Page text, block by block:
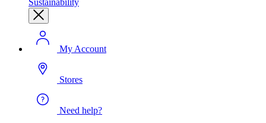
Sustainability
My Account
Stores
Need help?